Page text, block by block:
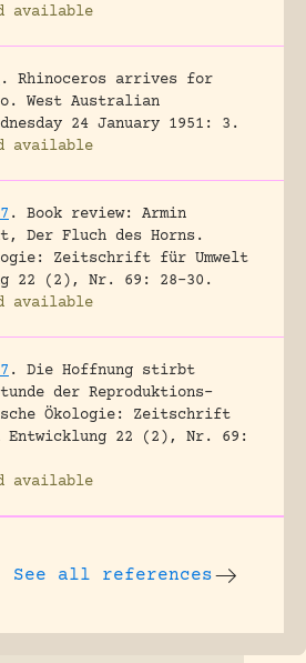
available
.
Rhinoceros arrives for
West Australian
24 January 1951: 3.
available
.
Book review: Armin
Der Fluch des Horns.
Zeitschrift für Umwelt
22 (2), Nr. 69: 28-30.
available
.
Die Hoffnung stirbt
der Reproduktions-
Ökologie: Zeitschrift
Entwicklung 22 (2), Nr. 69:
available
See all references